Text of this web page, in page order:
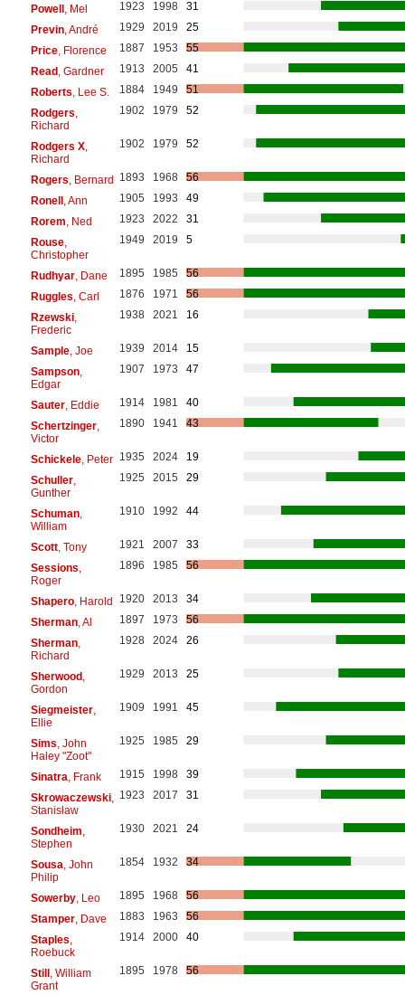
Powell, Mel 1923 1998
31
Previn, André 1929 2019
25
Price, Florence 1887 1953
55
Read, Gardner 1913 2005
41
Roberts , Lee S. 1884 1949
51
Rodgers
Richard
1902 1979 52
Rodgers X,
Richard
1902 1979 52
Rogers , Bernard 1893 1968
56
Ronell, Ann 1905 1993
49
Rorem , Ned 1923 2022
31
Rouse,
Christopher
1949 2019 5
Rudhyar, Dane 1895 1985
56
Ruggles , Carl 1876 1971
56
Rzewski,
Frederic
1938 2021 16
Sample, Joe 1939 2014
15
Sampson,
Edgar
1907 1973 47
Sauter, Eddie 1914 1981
40
Schertzinger,
Victor
1890 1941 43
Schickele, Peter 1935 2024
19
Schuller,
Gunther
1925 2015 29
Schuman,
William
1910 1992 44
Scott, Tony 1921 2007
33
Sessions
Roger
1896 1985 56
Shapero, Harold 1920 2013
34
Sherman, Al 1897 1973
56
Sherman,
Richard
1928 2024 26
Sherwood,
Gordon
1929 2013 25
Siegmeister,
Ellie
1909 1991 45
Sims , John
Haley "Zoot"
1925 1985 29
Sinatra , Frank 1915 1998
39
Skrowaczewski,
Stanisław
1923 2017 31
Sondheim
Stephen
1930 2021 24
Sousa , John
Philip
1854 1932 34
Sowerby, Leo 1895 1968
56
Stamper, Dave 1883 1963
56
Staples
Roebuck
1914 2000 40
Still, William
Grant
1895 1978 56